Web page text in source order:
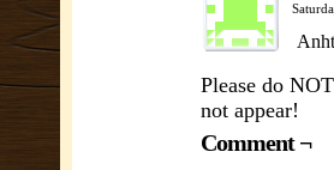
Please do
not appear!
Comment ¬